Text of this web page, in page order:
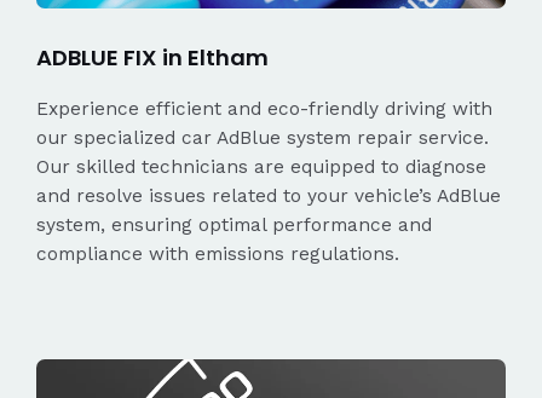
ADBLUE FIX in Eltham
Experience efficient and eco-friendly driving with
our specialized car AdBlue system repair service.
Our skilled technicians are equipped to diagnose
and resolve issues related to your vehicle’s AdBlue
system, ensuring optimal performance and
compliance with emissions regulations.